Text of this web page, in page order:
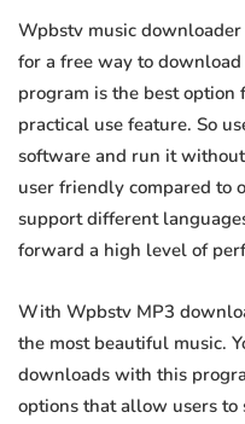
Wpbstv music
for a free way to
program is the best option
practical use feature. So
software and run it
user friendly compared to
support different
forward a high level of
With Wpbstv MP3
the most beautiful music.
downloads with this
options that allow users to